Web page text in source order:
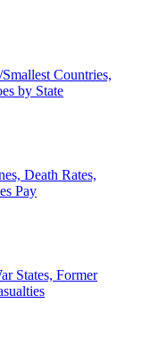
Countries,
by State
Death Rates,
Pay
States, Former